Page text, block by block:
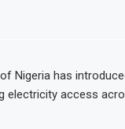
Nigeria has
access